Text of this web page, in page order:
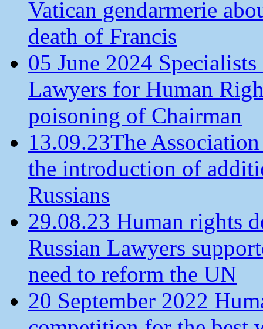
Vatican gendarmerie
death of Francis
05 June 2024
Lawyers for Human
poisoning of Chairman
13.09.23The
the introduction of
Russians
29.08.23 Human rights
Russian Lawyers
need to reform the UN
20 September 2022